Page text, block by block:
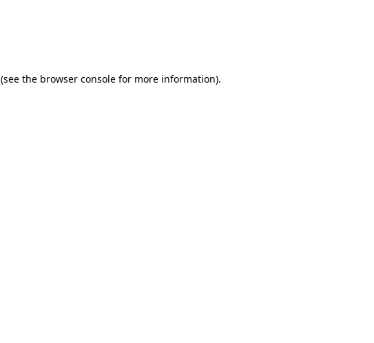
(see the browser console for more information).